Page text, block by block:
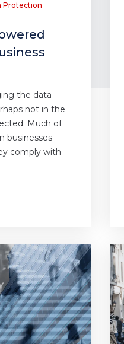
Protection
the data
not in the
Much of
businesses
comply with